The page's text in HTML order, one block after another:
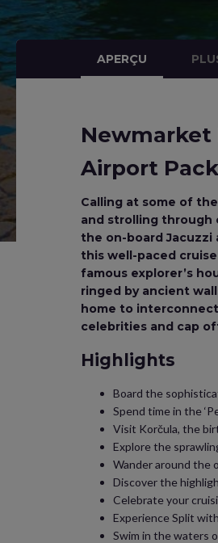
APERÇU
Newmarket
Airport
Calling at some of
and strolling through
the on-board Jacuzzi
this well-paced
famous explorer’s
ringed by ancient
home to
celebrities and cap
Highlights
Board the
Spend time in the
Visit Korčula, the
Explore the
Wander around the
Discover the
Celebrate your
Experience Split
Swim in the waters